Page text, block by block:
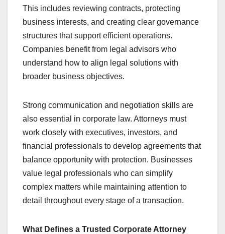
This includes reviewing contracts, protecting
business interests, and creating clear governance
structures that support efficient operations.
Companies benefit from legal advisors who
understand how to align legal solutions with
broader business objectives.
Strong communication and negotiation skills are
also essential in corporate law. Attorneys must
work closely with executives, investors, and
financial professionals to develop agreements that
balance opportunity with protection. Businesses
value legal professionals who can simplify
complex matters while maintaining attention to
detail throughout every stage of a transaction.
What Defines a Trusted Corporate Attorney